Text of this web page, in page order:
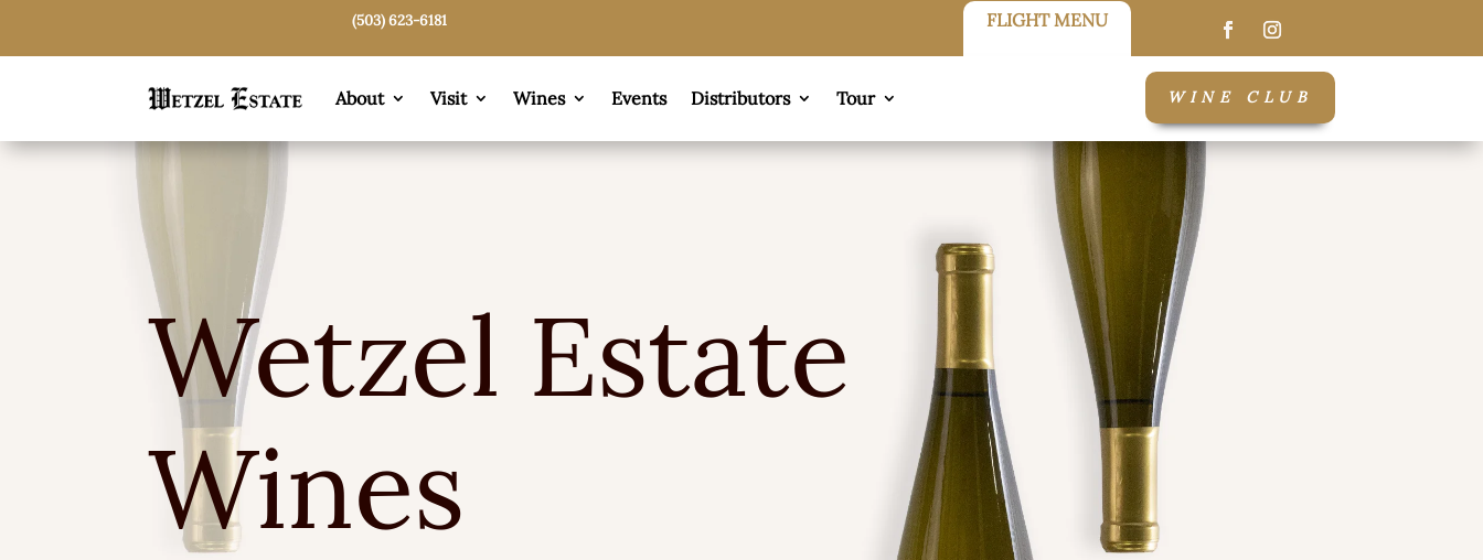
(503) 623-6181 FLIGHT MENU
About Visit Wines Events Distributors Tour WINE CLUB
Wetzel Estate
Wines